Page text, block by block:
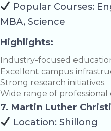
Popular Courses:
MBA, Science
Highlights:
Industry-focused
Excellent campus
Strong research initiatives.
Wide range of professional
7. Martin Luther
Location: Shillong